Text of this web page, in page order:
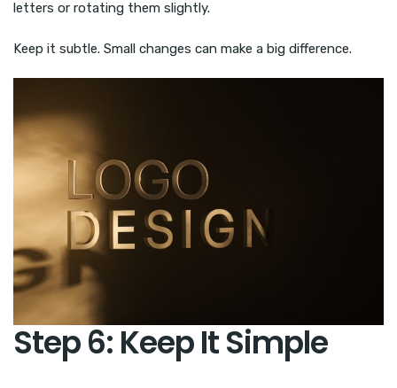
letters or rotating them slightly.
Keep it subtle. Small changes can make a big difference.
Step 6: Keep It Simple